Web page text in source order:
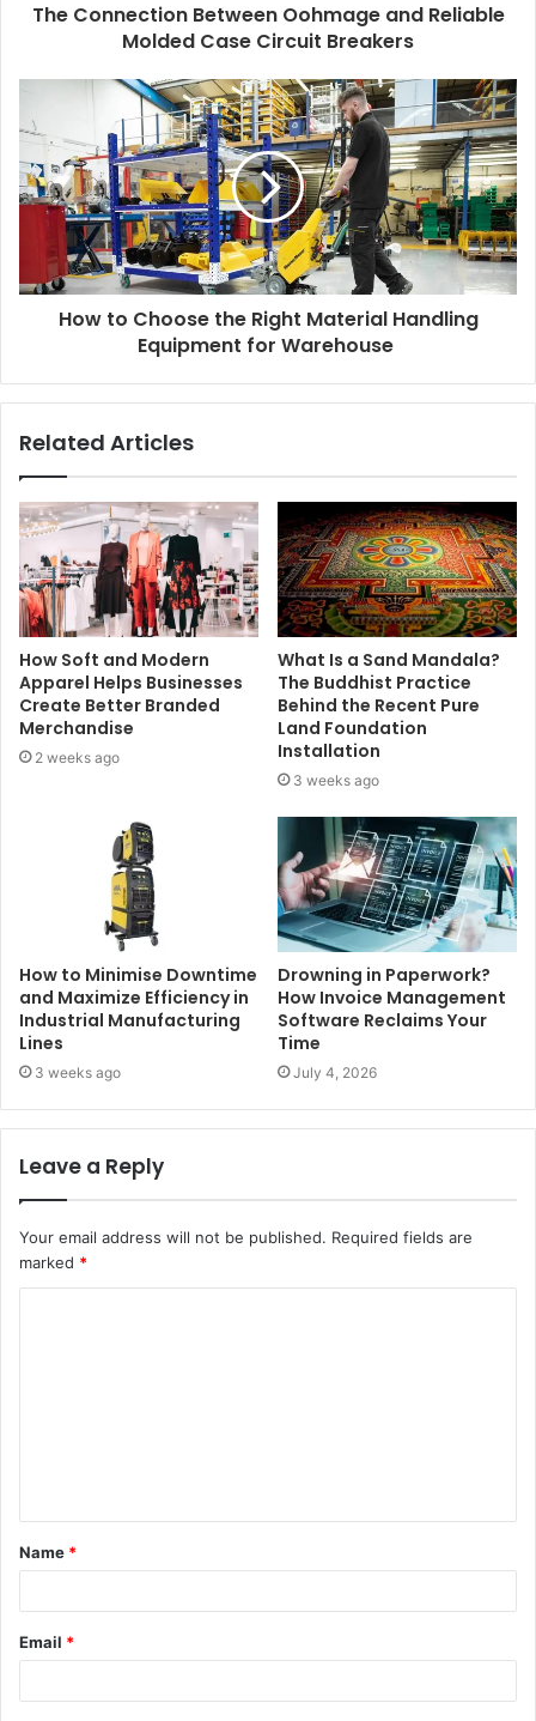
The Connection Between Oohmage and Reliable
Molded Case Circuit Breakers
How to Choose the Right Material Handling
Equipment for Warehouse
Related Articles
How Soft and Modern
Apparel Helps Businesses
Create Better Branded
Merchandise
2 weeks ago
What Is a Sand Mandala?
The Buddhist Practice
Behind the Recent Pure
Land Foundation
Installation
3 weeks ago
How to Minimise Downtime
and Maximize Efficiency in
Industrial Manufacturing
Lines
3 weeks ago
Drowning in Paperwork?
How Invoice Management
Software Reclaims Your
Time
July 4, 2026
Leave a Reply
Your email address will not be published. Required fields are
marked *
t
*
Name *
Email *